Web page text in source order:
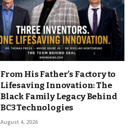
From His Father’s Factory to
Lifesaving Innovation: The
Black Family Legacy Behind
BC3 Technologies
August 4, 2026